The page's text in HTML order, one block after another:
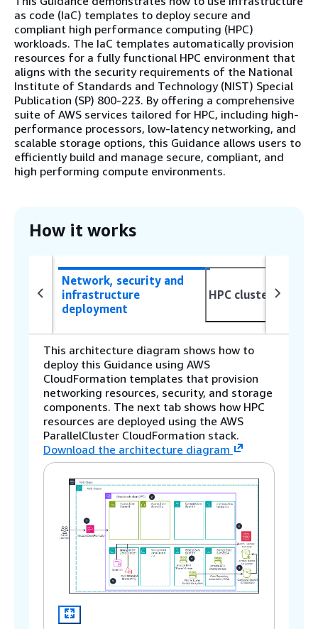
as code (IaC) templates to deploy secure and
compliant high performance computing (HPC)
workloads. The IaC templates automatically provision
resources for a fully functional HPC environment that
aligns with the security requirements of the National
Institute of Standards and Technology (NIST) Special
Publication (SP) 800-223. By offering a comprehensive
suite of AWS services tailored for HPC, including high-
performance processors, low-latency networking, and
scalable storage options, this Guidance allows users to
efficiently build and manage secure, compliant, and
high performing compute environments.
How it works
Network, security and
infrastructure
deployment
HPC cluster
This architecture diagram shows how to
deploy this Guidance using AWS
CloudFormation templates that provision
networking resources, security, and storage
components. The next tab shows how HPC
resources are deployed using the AWS
ParallelCluster CloudFormation stack.
Download the architecture diagram